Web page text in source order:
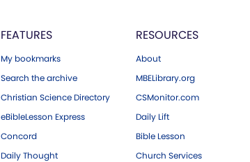
FEATURES
My bookmarks
Search the archive
Christian Science Directory
eBibleLesson Express
Concord
Daily Thought
RESOURCES
About
MBELibrary.org
CSMonitor.com
Daily Lift
Bible Lesson
Church Services